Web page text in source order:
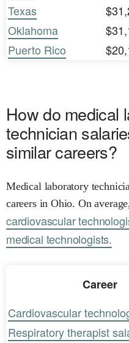
Texas
Oklahoma
Puerto Rico
How do medical
technician
similar careers?
Medical laboratory
careers in Ohio. On
cardiovascular
medical technologists.
Career
Cardiovascular
Respiratory therapist